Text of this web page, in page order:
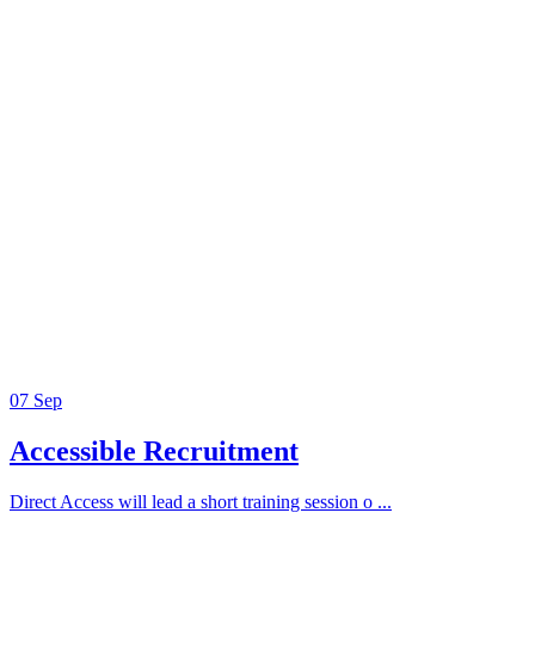
07 Sep
Accessible Recruitment
Direct Access will lead a short training session o ...